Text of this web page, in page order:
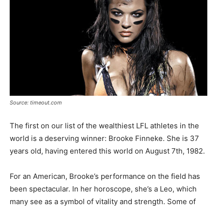
Source: timeout.com
The first on our list of the wealthiest LFL athletes in the
world is a deserving winner: Brooke Finneke. She is 37
years old, having entered this world on August 7th, 1982.
For an American, Brooke’s performance on the field has
been spectacular. In her horoscope, she’s a Leo, which
many see as a symbol of vitality and strength. Some of